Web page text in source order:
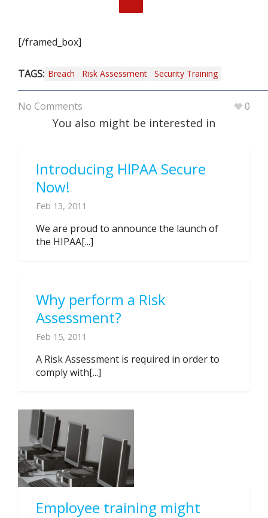
[/framed_box]
TAGS: Breach Risk Assessment Security Training
No Comments 0
You also might be interested in
Introducing HIPAA Secure
Now!
Feb 13, 2011
We are proud to announce the launch of
the HIPAA[...]
Why perform a Risk
Assessment?
Feb 15, 2011
A Risk Assessment is required in order to
comply with[...]
Employee training might